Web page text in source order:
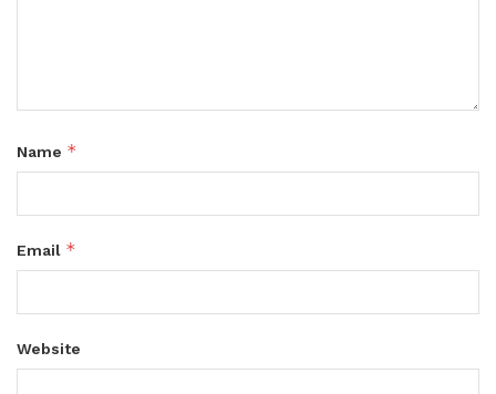
Name *
Email *
Website